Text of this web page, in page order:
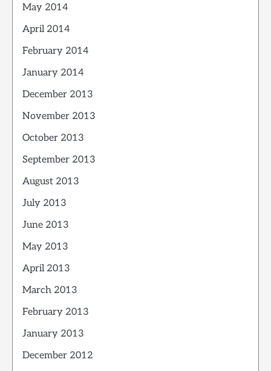
May 2014
April 2014
February 2014
January 2014
December 2013
November 2013
October 2013
September 2013
August 2013
July 2013
June 2013
May 2013
April 2013
March 2013
February 2013
January 2013
December 2012